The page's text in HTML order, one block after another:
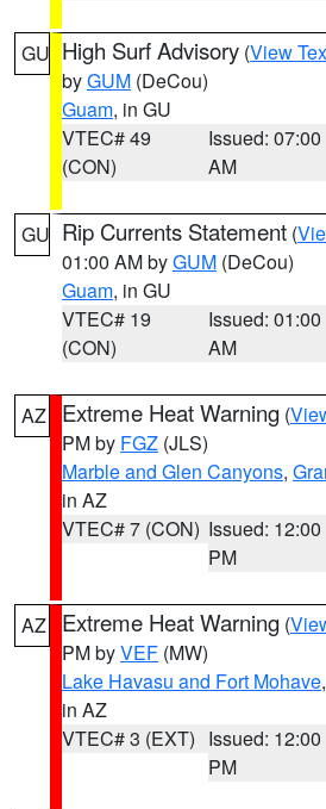
GU High Surf Advisory (View
byGUM (DeCou)
Guam, in GU
VTEC# 49
(CON)
Issued: 07:00
AM
GU Rip Currents Statement (
01:00 AM byGUM (DeCou)
Guam, in GU
VTEC# 19
(CON)
Issued: 01:00
AM
AZ Extreme Heat Warning (
PM by FGZ (JLS)
Marble and Glen Canyons,
in AZ
VTEC# 7 (CON) Issued: 12:00
PM
AZ Extreme Heat Warning (
PM byVEF (MW)
Lake Havasu and Fort Mohave,
in AZ
VTEC# 3 (EXT) Issued: 12:00
PM